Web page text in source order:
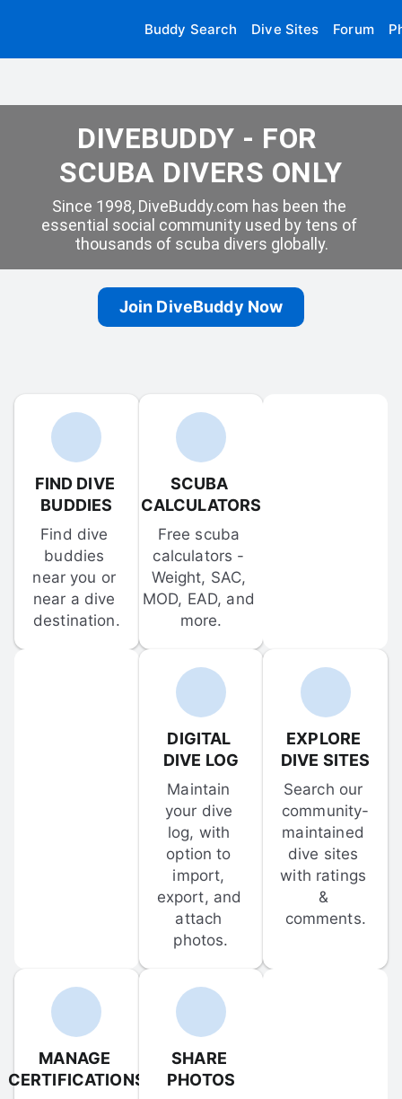
Buddy Search Dive Sites Forum
DIVEBUDDY - FOR
SCUBA DIVERS ONLY
Since 1998, DiveBuddy.com has been the
essential social community used by tens of
thousands of scuba divers globally.
Join DiveBuddy Now
FIND DIVE
BUDDIES
Find dive
buddies
near you or
near a dive
destination.
SCUBA
CALCULATORS
Free scuba
calculators -
Weight, SAC,
MOD, EAD, and
more.
DIGITAL
DIVE LOG
Maintain
your dive
log, with
option to
import,
export, and
attach
photos.
EXPLORE
DIVE SITES
Search our
community-
maintained
dive sites
with ratings
&
comments.
MANAGE
CERTIFICATIONS
SHARE
PHOTOS